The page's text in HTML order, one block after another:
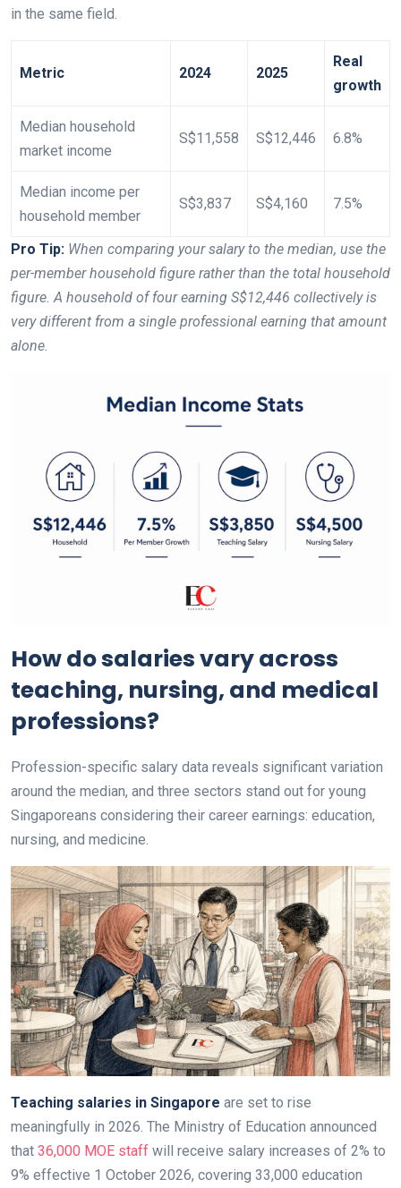
in the same field.
Metric 2024 2025
Real
growth
Median household
market income
S$11,558 S$12,446 6.8%
Median income per
household member
S$3,837 S$4,160 7.5%
Pro Tip: When comparing your salary to the median, use the
per-member household figure rather than the total household
figure. A household of four earning S$12,446 collectively is
very different from a single professional earning that amount
alone.
How do salaries vary across
teaching, nursing, and medical
professions?
Profession-specific salary data reveals significant variation
around the median, and three sectors stand out for young
Singaporeans considering their career earnings: education,
nursing, and medicine.
Teaching salaries in Singapore are set to rise
meaningfully in 2026. The Ministry of Education announced
that 36,000 MOE staff will receive salary increases of 2% to
9% effective 1 October 2026, covering 33,000 education